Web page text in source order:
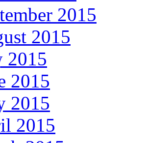
2015
2015
2015
2015
2015
2015